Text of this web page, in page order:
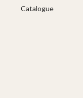
Catalogue